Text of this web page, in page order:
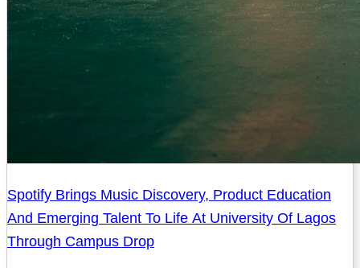
Spotify Brings Music Discovery, Product Education
And Emerging Talent To Life At University Of Lagos
Through Campus Drop